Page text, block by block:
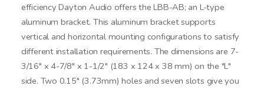
efficiency Dayton Audio offers the LBB-AB; an L-type
aluminum bracket. This aluminum bracket supports
vertical and horizontal mounting configurations to satisfy
different installation requirements. The dimensions are 7-
3/16" x 4-7/8" x 1-1/2" (183 x 124 x 38 mm) on the "L"
side. Two 0.15" (3.73mm) holes and seven slots give you